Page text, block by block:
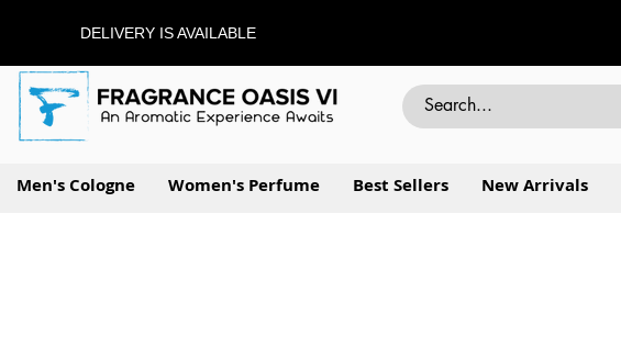
DELIVERY IS AVAILABLE
Men's Cologne Women's Perfume Best Sellers New Arrivals